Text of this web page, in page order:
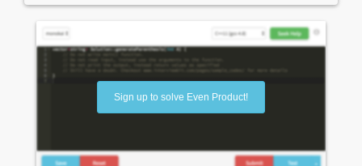
Sign up to solve Even Product!